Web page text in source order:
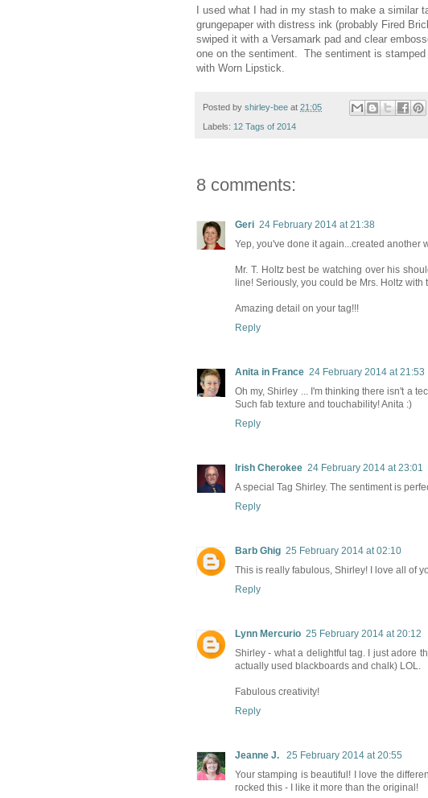
I used what I had in my stash to make a
grungepaper with distress ink (probably Fired
swiped it with a Versamark pad and clear
one on the sentiment. The sentiment is
with Worn Lipstick.
Posted by shirley-bee at 21:05
Labels: 12 Tags of 2014
8 comments:
Geri 24 February 2014 at 21:38
Yep, you've done it again...created another
Mr. T. Holtz best be watching over his
line! Seriously, you could be Mrs. Holtz with
Amazing detail on your tag!!!
Reply
Anita in France 24 February 2014 at 21:53
Oh my, Shirley ... I'm thinking there isn't a
Such fab texture and touchability! Anita :)
Reply
Irish Cherokee 24 February 2014 at 23:01
A special Tag Shirley. The sentiment is
Reply
Barb Ghig 25 February 2014 at 02:10
This is really fabulous, Shirley! I love all of
Reply
Lynn Mercurio 25 February 2014 at 20:12
Shirley - what a delightful tag. I just adore
actually used blackboards and chalk) LOL.
Fabulous creativity!
Reply
Jeanne J.
25 February 2014 at 20:55
Your stamping is beautiful! I love the
rocked this - I like it more than the original!